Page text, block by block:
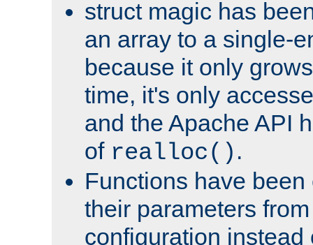
struct magic has
an array to a single-
because it only
time, it's only
and the Apache API
of realloc() .
Functions have
their parameters
configuration instead